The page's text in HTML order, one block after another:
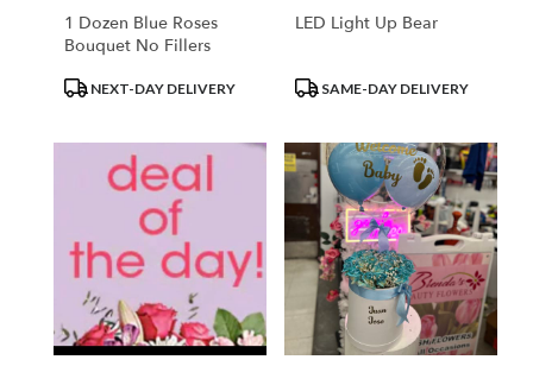
1 Dozen Blue Roses
Bouquet No Fillers
ProductNEXT-DAY DELIVERY
LED Light Up Bear
ProductSAME-DAY DELIVERY